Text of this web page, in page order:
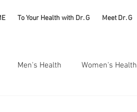
To Your Health with Dr. G Meet Dr. G
Men's Health Women's Health
Disorders